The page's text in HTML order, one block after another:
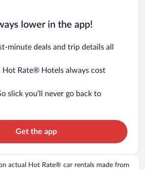
lower in the app!
minute deals and trip details all
Hot Rate® Hotels always cost
slick you’ll never go back to
Get the app
actual Hot Rate® car rentals made from